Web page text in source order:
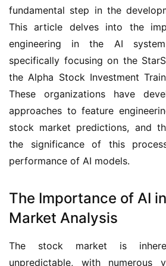
fundamental step in the
This article delves into the
engineering in the AI
specifically focusing on the
the Alpha Stock Investment
These organizations have
approaches to feature
stock market predictions, and
the significance of this
performance of AI models.
The Importance of AI
Market Analysis
The stock market is
unpredictable, with numerous